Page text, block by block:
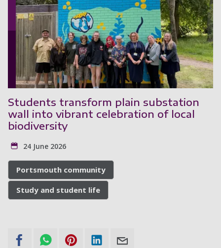
Students transform plain substation
wall into vibrant celebration of local
biodiversity
24 June 2026
Portsmouth community
Study and student life